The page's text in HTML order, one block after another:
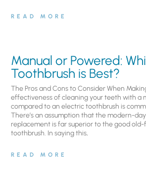
READ MORE
Manual or Powered:
Toothbrush is Best?
The Pros and Cons to Consider When
effectiveness of cleaning your teeth with a
compared to an electric toothbrush is
There’s an assumption that the modern-
replacement is far superior to the good
toothbrush. In saying this,
READ MORE